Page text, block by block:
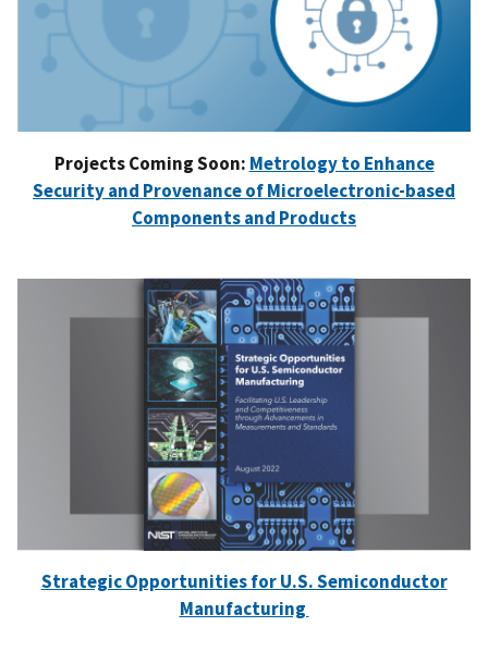
Projects Coming Soon: Metrology to Enhance
Security and Provenance of Microelectronic-based
Components and Products
Strategic Opportunities for U.S. Semiconductor
Manufacturing